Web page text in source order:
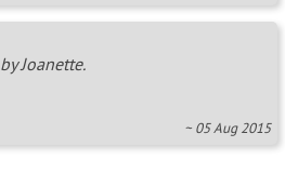
Joanette.
~ 05 Aug 2015